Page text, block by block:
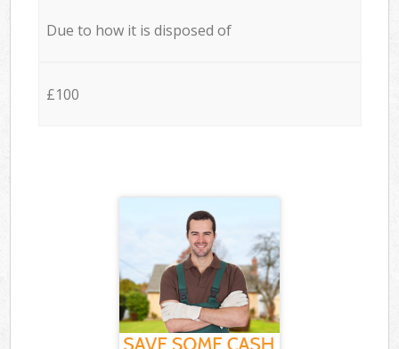
Due to how it is disposed of
£100